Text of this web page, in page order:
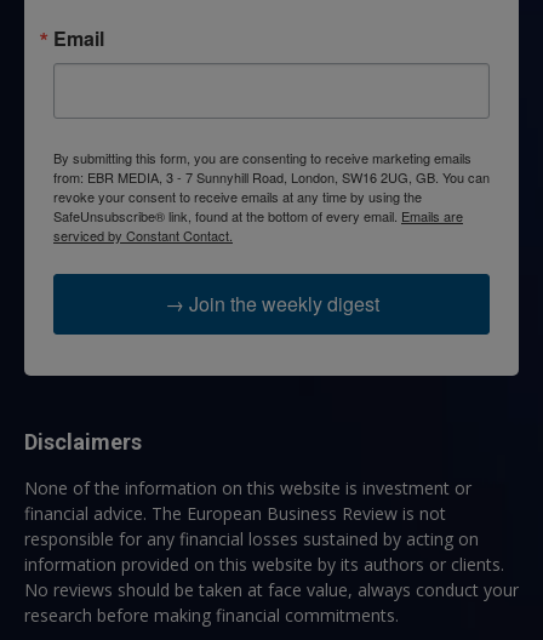
Email
By submitting this form, you are consenting to receive marketing emails
from: EBR MEDIA, 3 - 7 Sunnyhill Road, London, SW16 2UG, GB. You can
revoke your consent to receive emails at any time by using the
SafeUnsubscribe® link, found at the bottom of every email. Emails are
serviced by Constant Contact.
→ Join the weekly digest
Disclaimers
None of the information on this website is investment or
financial advice. The European Business Review is not
responsible for any financial losses sustained by acting on
information provided on this website by its authors or clients.
No reviews should be taken at face value, always conduct your
research before making financial commitments.